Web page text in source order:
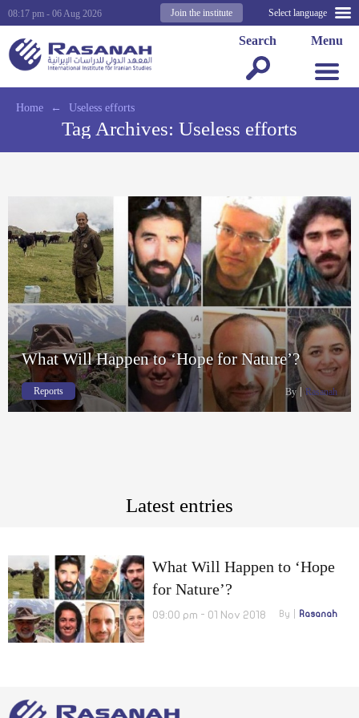
Select language
Join the institute
08:17 pm - 06 Aug 2026
Menu
Search
Home ← Useless efforts
Tag Archives: Useless efforts
What Will Happen to ‘Hope for Nature’?
Reports By Rasanah
Latest entries
What Will Happen to ‘Hope
for Nature’?
09:00 pm - 01 Nov 2018 By Rasanah